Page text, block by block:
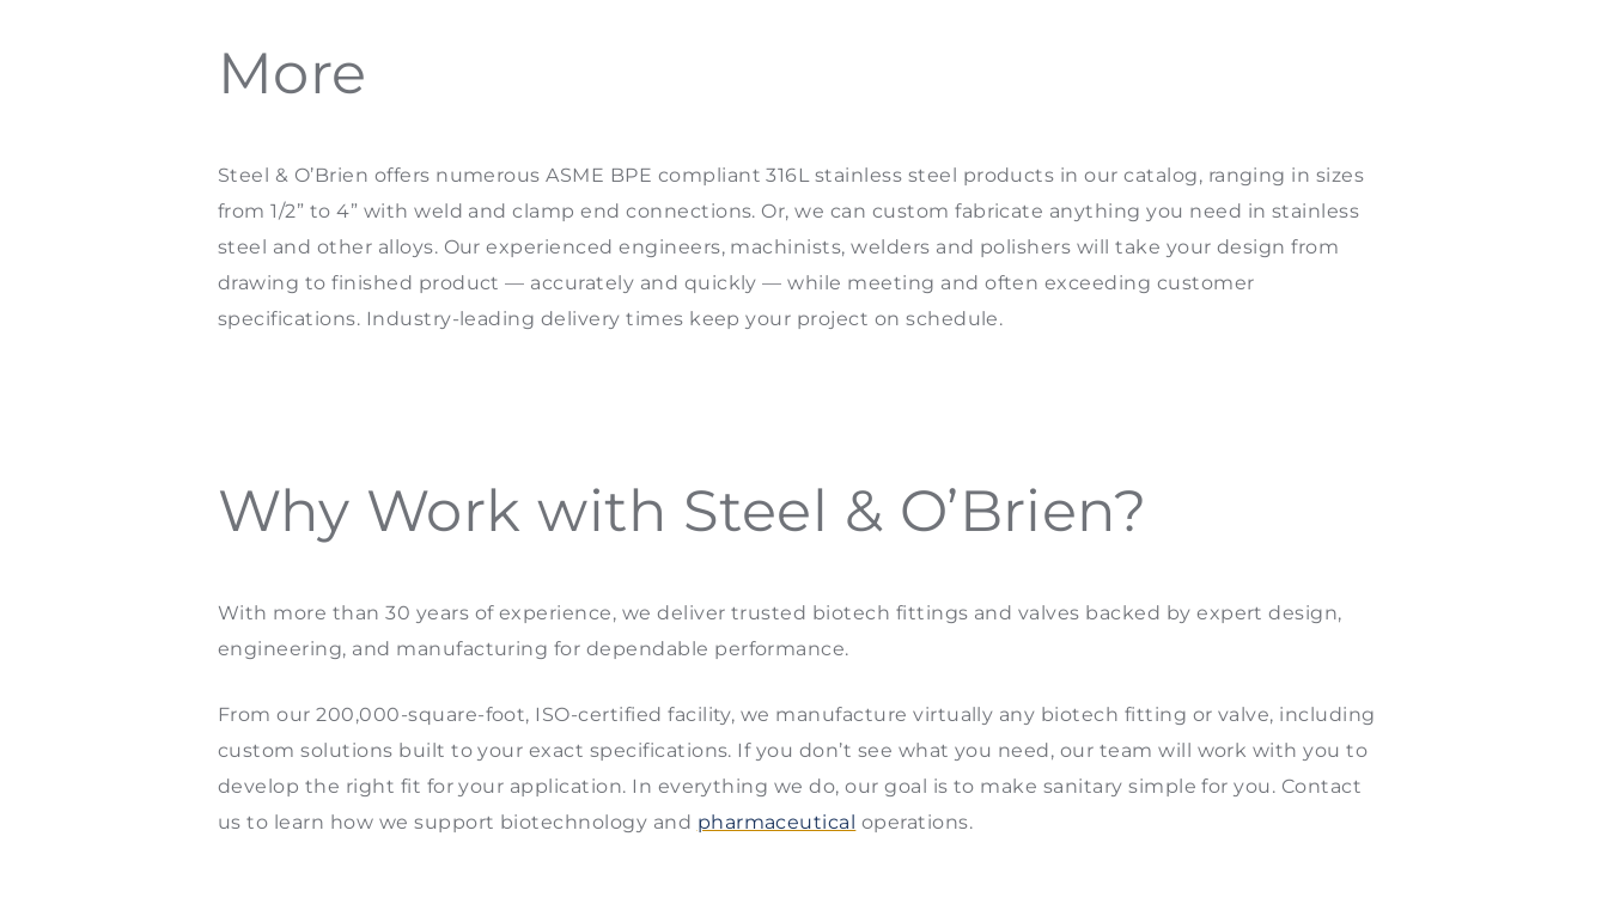
More
Steel & O’Brien offers numerous ASME BPE compliant 316L stainless steel products in our catalog, ranging in sizes
from 1/2” to 4” with weld and clamp end connections. Or, we can custom fabricate anything you need in stainless
steel and other alloys. Our experienced engineers, machinists, welders and polishers will take your design from
drawing to finished product — accurately and quickly — while meeting and often exceeding customer
specifications. Industry-leading delivery times keep your project on schedule.
Why Work with Steel & O’Brien?
With more than 30 years of experience, we deliver trusted biotech fittings and valves backed by expert design,
engineering, and manufacturing for dependable performance.
From our 200,000-square-foot, ISO-certified facility, we manufacture virtually any biotech fitting or valve, including
custom solutions built to your exact specifications. If you don’t see what you need, our team will work with you to
develop the right fit for your application. In everything we do, our goal is to make sanitary simple for you. Contact
us to learn how we support biotechnology and pharmaceutical operations.